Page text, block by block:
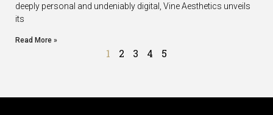
deeply personal and undeniably digital, Vine Aesthetics unveils
its
Read More »
1 2 3 4 5